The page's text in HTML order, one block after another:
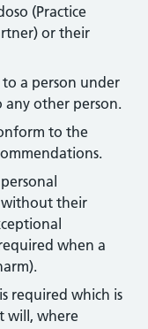
(Practice
or their
a person under
any other person.
to the
without their
when a
required which is
will, where